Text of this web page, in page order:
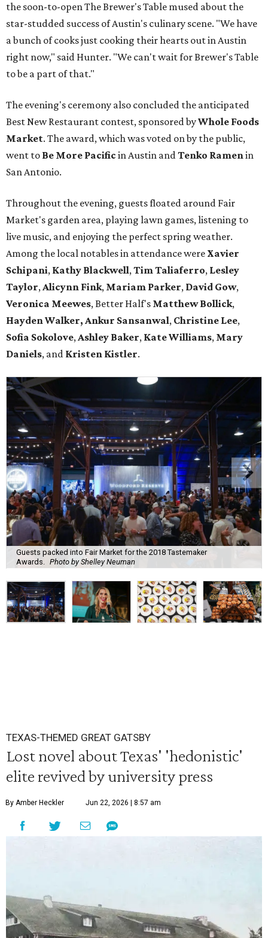
the soon-to-open The Brewer's Table mused about the
star-studded success of Austin's culinary scene. "We have
a bunch of cooks just cooking their hearts out in Austin
right now," said Hunter. "We can't wait for Brewer's Table
to be a part of that."
The evening's ceremony also concluded the anticipated
Best New Restaurant contest, sponsored byWhole Foods
Market. The award, which was voted on by the public,
went to Be More Pacific in Austin andTenko Ramenin
San Antonio.
Throughout the evening, guests floated around Fair
Market's garden area, playing lawn games, listening to
live music, and enjoying the perfect spring weather.
Among the local notables in attendance were Xavier
Schipani, Kathy Blackwell,TimTaliaferro, Lesley
Taylor,Alicynn Fink, Mariam Parker, David Gow,
Veronica Meewes, Better Half's Matthew Bollick,
HaydenWalker, Ankur Sansanwal, Christine Lee,
Sofia Sokolove,Ashley Baker, KateWilliams, Mary
Daniels, and Kristen Kistler.
Guests packed into Fair Market for the 2018 Tastemaker
Awards.
Photo by Shelley Neuman
TEXAS-THEMED GREAT GATSBY
Lost novel about Texas' 'hedonistic'
elite revived by university press
By Amber Heckler Jun 22, 2026 | 8:57 am